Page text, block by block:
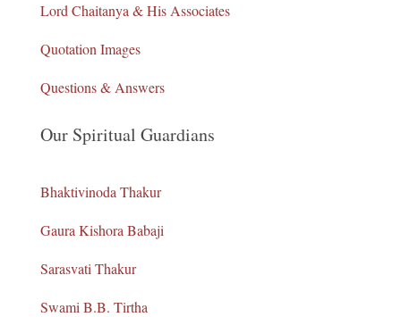
Lord Chaitanya & His Associates
Quotation Images
Questions & Answers
Our Spiritual Guardians
Bhaktivinoda Thakur
Gaura Kishora Babaji
Sarasvati Thakur
Swami B.B. Tirtha